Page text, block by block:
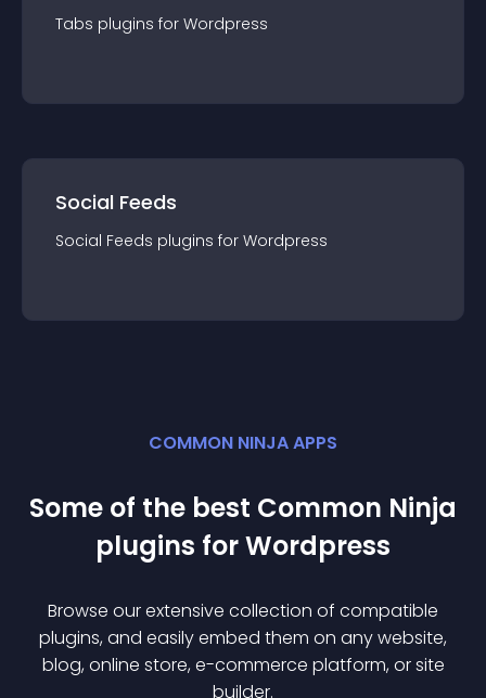
Tabs plugins for Wordpress
Social Feeds
Social Feeds plugins for Wordpress
COMMON NINJA APPS
Some of the best Common Ninja
plugins forWordpress
Browse our extensive collection of compatible
plugins, and easily embed them on any website,
blog, online store, e-commerce platform, or site
builder.